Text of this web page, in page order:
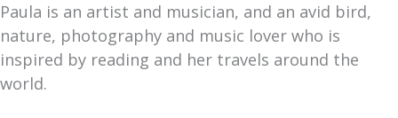
Paula is an artist and musician, and an avid bird,
nature, photography and music lover who is
inspired by reading and her travels around the
world.